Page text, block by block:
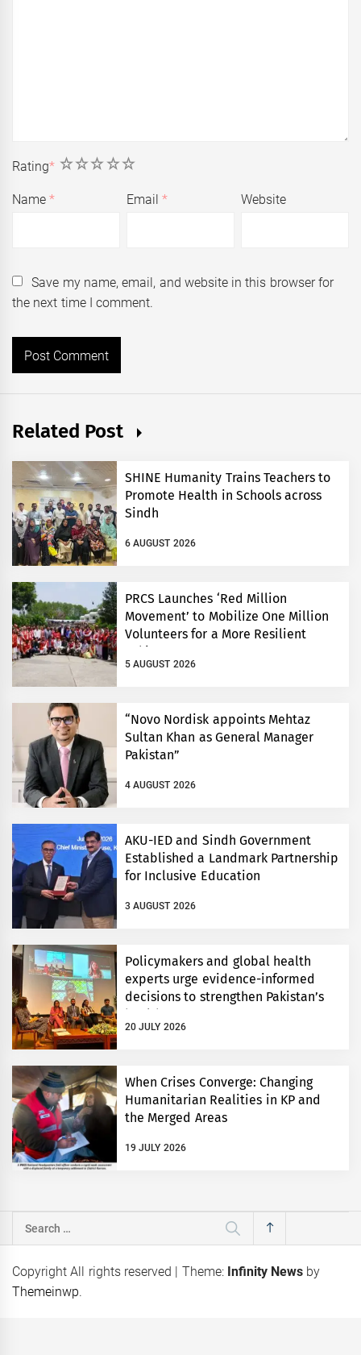
Rating* 5
4
3
2
1
Name* Email* Website
Save my name, email, and website in this browser for
the next time I comment.
Related Post
SHINE Humanity Trains Teachers to
Promote Health in Schools across
Sindh
6 AUGUST 2026
PRCS Launches ‘Red Million
Movement’ to Mobilize One Million
Volunteers for a More Resilient
Pakistan
5 AUGUST 2026
“Novo Nordisk appoints Mehtaz
Sultan Khan as General Manager
Pakistan”
4 AUGUST 2026
AKU-IED and Sindh Government
Established a Landmark Partnership
for Inclusive Education
3 AUGUST 2026
Policymakers and global health
experts urge evidence-informed
decisions to strengthen Pakistan’s
health system
20 JULY 2026
When Crises Converge: Changing
Humanitarian Realities in KP and
the Merged Areas
19 JULY 2026
Search
for:
Copyright All rights reserved | Theme: Infinity News by
Themeinwp.